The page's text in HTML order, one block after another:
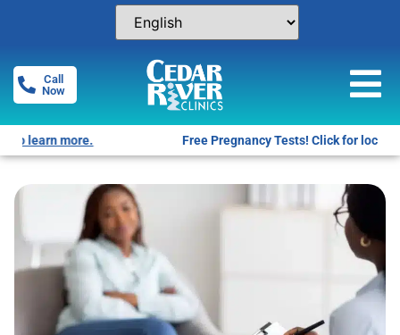
Call
Now
Free Pregnancy Tests! Click for locations.